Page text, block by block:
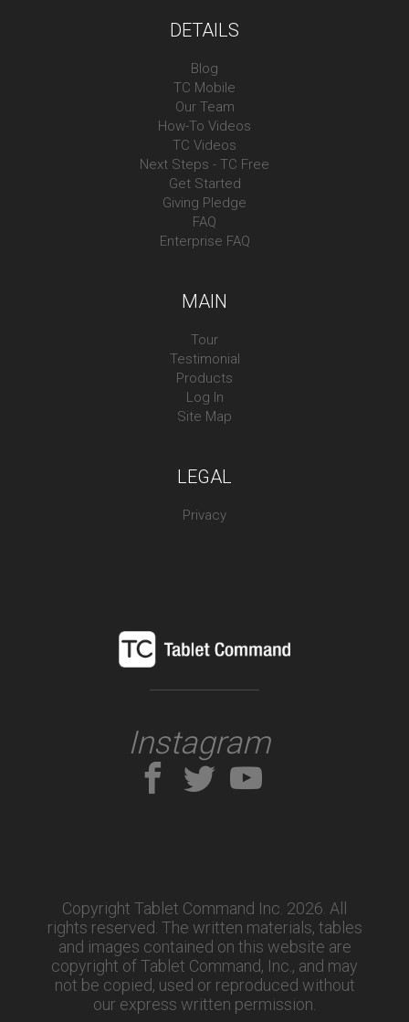
DETAILS
Blog
TC Mobile
Our Team
How-To Videos
TC Videos
Next Steps - TC Free
Get Started
Giving Pledge
FAQ
Enterprise FAQ
MAIN
Tour
Testimonial
Products
Log In
Site Map
LEGAL
Privacy
Instagram
Copyright Tablet Command Inc. 2026. All
rights reserved. The written materials, tables
and images contained on this website are
copyright of Tablet Command, Inc., and may
not be copied, used or reproduced without
our express written permission.